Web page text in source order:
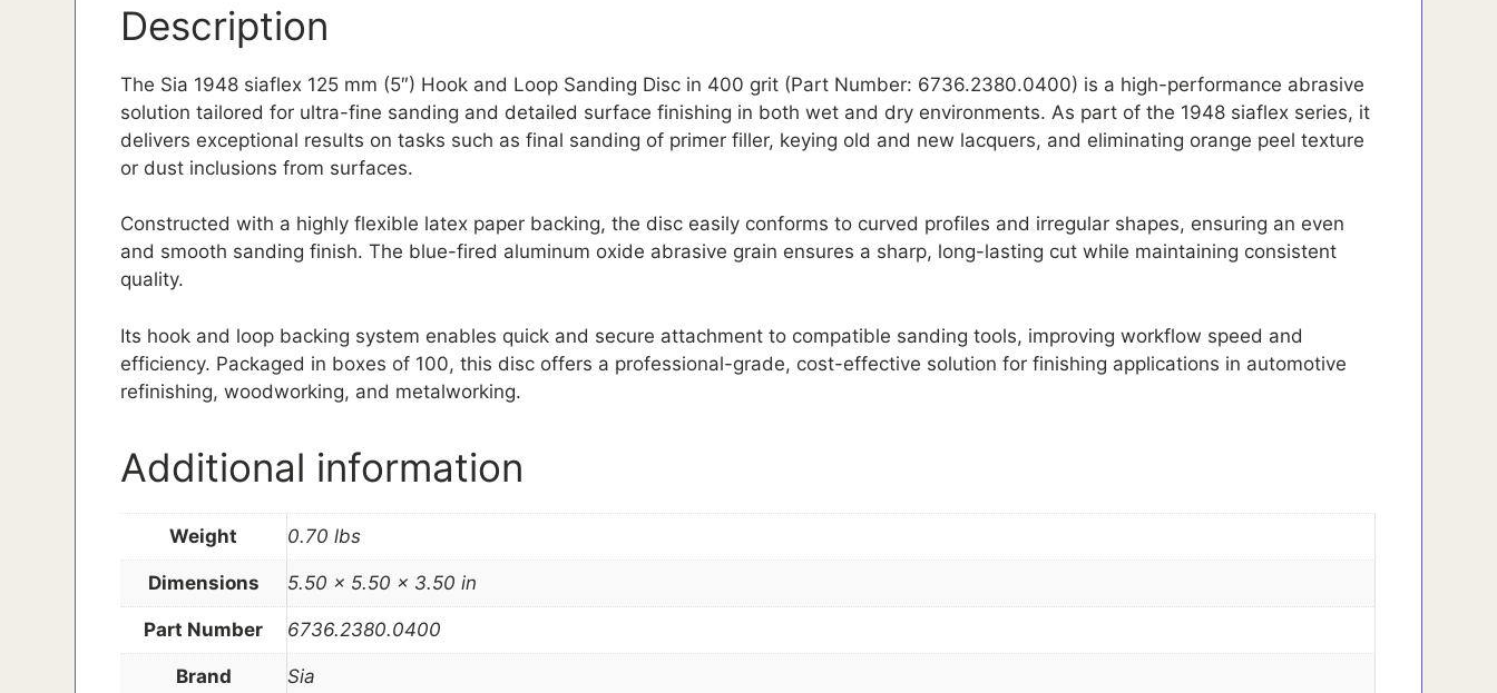
Description
The Sia 1948 siaflex 125 mm (5″) Hook and Loop Sanding Disc in 400 grit (Part Number: 6736.2380.0400) is a high-performance abrasive
solution tailored for ultra-fine sanding and detailed surface finishing in both wet and dry environments. As part of the 1948 siaflex series, it
delivers exceptional results on tasks such as final sanding of primer filler, keying old and new lacquers, and eliminating orange peel texture
or dust inclusions from surfaces.
Constructed with a highly flexible latex paper backing, the disc easily conforms to curved profiles and irregular shapes, ensuring an even
and smooth sanding finish. The blue-fired aluminum oxide abrasive grain ensures a sharp, long-lasting cut while maintaining consistent
quality.
Its hook and loop backing system enables quick and secure attachment to compatible sanding tools, improving workflow speed and
efficiency. Packaged in boxes of 100, this disc offers a professional-grade, cost-effective solution for finishing applications in automotive
refinishing, woodworking, and metalworking.
Additional information
Weight 0.70 lbs
Dimensions 5.50 × 5.50 × 3.50 in
Part Number 6736.2380.0400
Brand Sia